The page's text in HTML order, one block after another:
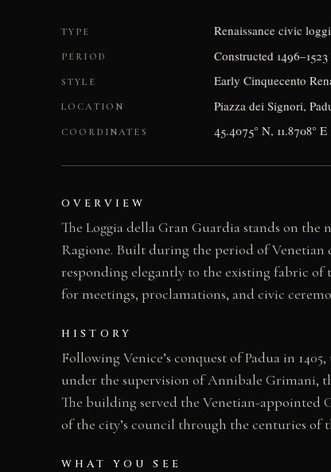
TYPE Renaissance civic
PERIOD Constructed 1496–1523
STYLE Early Cinquecento
LOCATION Piazza dei Signori,
COORDINATES 45.4075° N, 11.8708° E
OVERVIEW
The Loggia della Gran Guardia stands on
Ragione. Built during the period of Venetian
responding elegantly to the existing fabric of
for meetings, proclamations, and civic
HISTORY
Following Venice’s conquest of Padua in
under the supervision of Annibale Grimani,
The building served the Venetian-
of the city’s council through the centuries of
WHAT YOU SEE